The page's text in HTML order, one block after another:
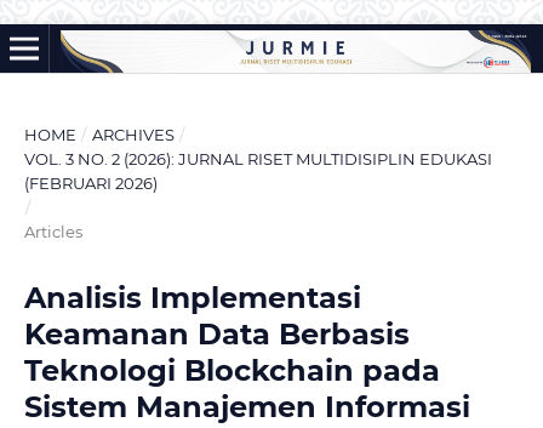
HOME / ARCHIVES /
VOL. 3 NO. 2 (2026): JURNAL RISET MULTIDISIPLIN EDUKASI
(FEBRUARI 2026)
/
Articles
Analisis Implementasi
Keamanan Data Berbasis
Teknologi Blockchain pada
Sistem Manajemen Informasi